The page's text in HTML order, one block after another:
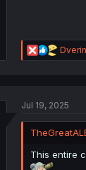
R
e
i
:
Jul 19, 2025
This entire